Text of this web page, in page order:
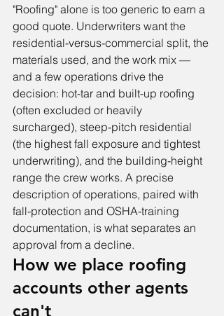
"Roofing" alone is too generic to earn a
good quote. Underwriters want the
residential-versus-commercial split, the
materials used, and the work mix —
and a few operations drive the
decision: hot-tar and built-up roofing
(often excluded or heavily
surcharged), steep-pitch residential
(the highest fall exposure and tightest
underwriting), and the building-height
range the crew works. A precise
description of operations, paired with
fall-protection and OSHA-training
documentation, is what separates an
approval from a decline.
How we place roofing
accounts other agents
can't